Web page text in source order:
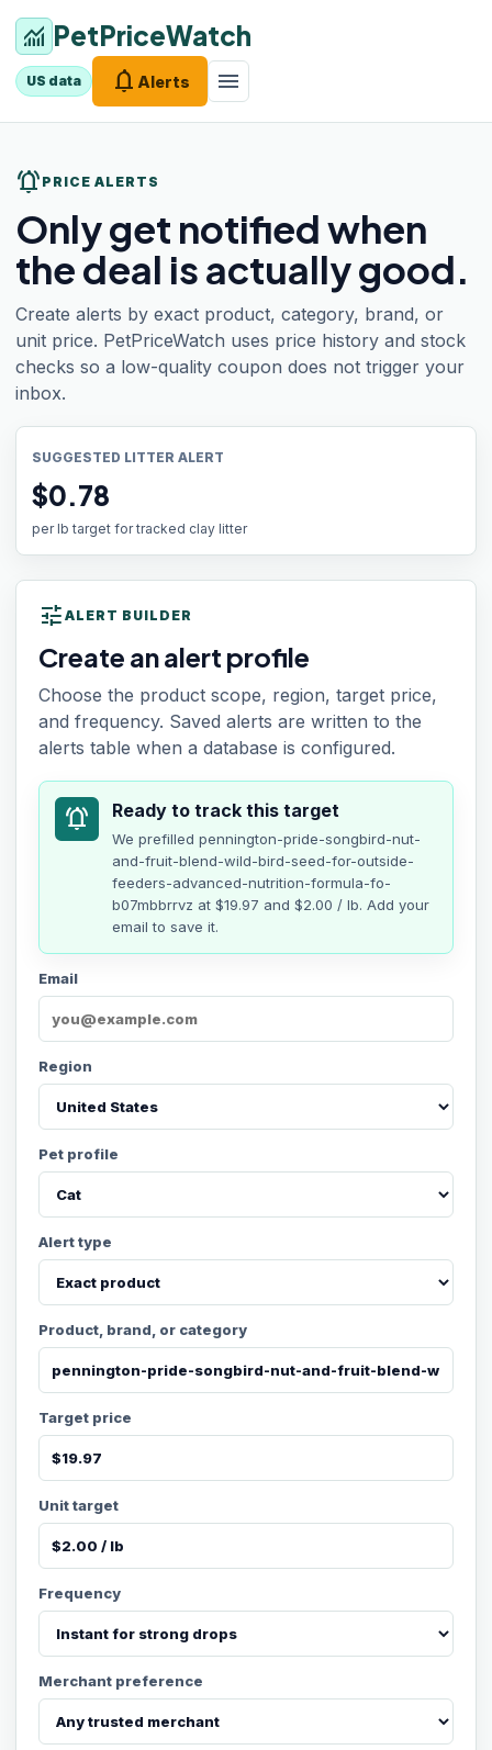
monitoring PetPriceWatch
US data notifications Alerts menu
notifications_active PRICE ALERTS
Only get notified when
the deal is actually good.
Create alerts by exact product, category, brand, or
unit price. PetPriceWatch uses price history and stock
checks so a low-quality coupon does not trigger your
inbox.
SUGGESTED LITTER ALERT
$0.78
per lb target for tracked clay litter
tune ALERT BUILDER
Create an alert profile
Choose the product scope, region, target price,
and frequency. Saved alerts are written to the
alerts table when a database is configured.
notifications_active Ready to track this target
We prefilled pennington-pride-songbird-nut-
and-fruit-blend-wild-bird-seed-for-outside-
feeders-advanced-nutrition-formula-fo-
b07mbbrrvz at $19.97 and $2.00 / lb. Add your
email to save it.
Email
Region
Pet profile
Alert type
Product, brand, or category
Target price
Unit target
Frequency
Merchant preference